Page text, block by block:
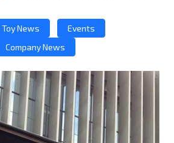
Toy News
Events
Company News